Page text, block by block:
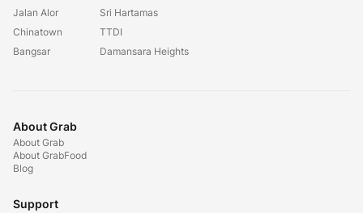
Jalan Alor
Chinatown
Bangsar
Sri Hartamas
TTDI
Damansara Heights
About Grab
About Grab
About GrabFood
Blog
Support